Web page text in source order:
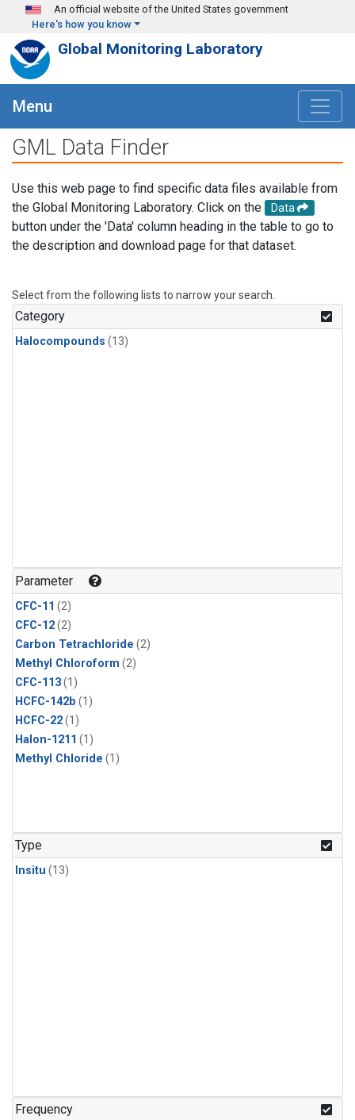
Skip to main content
An official website of the United States government
Here's how you know
Global Monitoring Laboratory
Menu
GML Data Finder
Use this web page to find specific data files available from
the Global Monitoring Laboratory. Click on the
Data
button under the 'Data' column heading in the table to go to
the description and download page for that dataset.
Select from the following lists to narrow your search.
Category
Halocompounds (13)
Parameter
CFC-11 (2)
CFC-12(2)
Carbon Tetrachloride (2)
Methyl Chloroform (2)
CFC-113(1)
HCFC-142b (1)
HCFC-22(1)
Halon-1211 (1)
Methyl Chloride (1)
Type
Insitu (13)
Frequency